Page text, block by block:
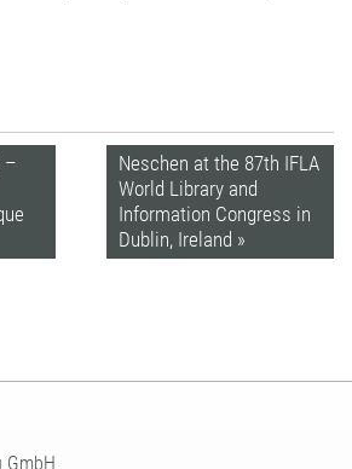
Neschen at the 87th IFLA
World Library and
Information Congress in
Dublin, Ireland »
–
GmbH